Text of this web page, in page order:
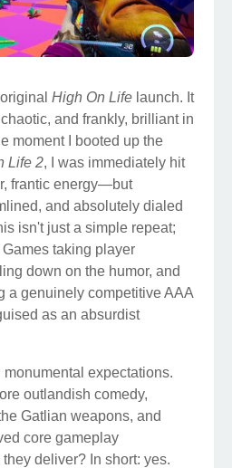
High On Life launch. It
and frankly, brilliant in
moment I booted up the
Life 2, I was immediately hit
frantic energy—but
and absolutely dialed
isn't just a simple repeat;
taking player
down on the humor, and
a genuinely competitive AAA
as an absurdist
expectations.
outlandish comedy,
Gatlian weapons, and
core gameplay
deliver? In short: yes.